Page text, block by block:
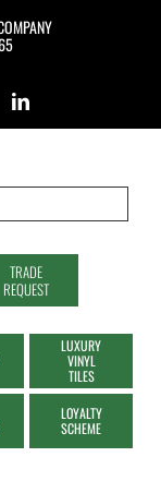
TRADE
REQUEST
LUXURY
VINYL
TILES
LOYALTY
SCHEME